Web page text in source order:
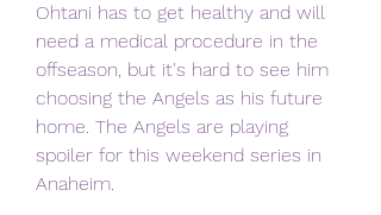
Ohtani has to get healthy and will
need a medical procedure in the
offseason, but it's hard to see him
choosing the Angels as his future
home. The Angels are playing
spoiler for this weekend series in
Anaheim.